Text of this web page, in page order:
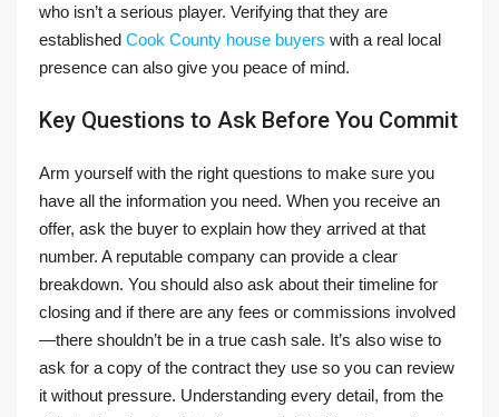
who isn’t a serious player. Verifying that they are
established Cook County house buyers with a real local
presence can also give you peace of mind.
Key Questions to Ask Before You Commit
Arm yourself with the right questions to make sure you
have all the information you need. When you receive an
offer, ask the buyer to explain how they arrived at that
number. A reputable company can provide a clear
breakdown. You should also ask about their timeline for
closing and if there are any fees or commissions involved
—there shouldn’t be in a true cash sale. It’s also wise to
ask for a copy of the contract they use so you can review
it without pressure. Understanding every detail, from the